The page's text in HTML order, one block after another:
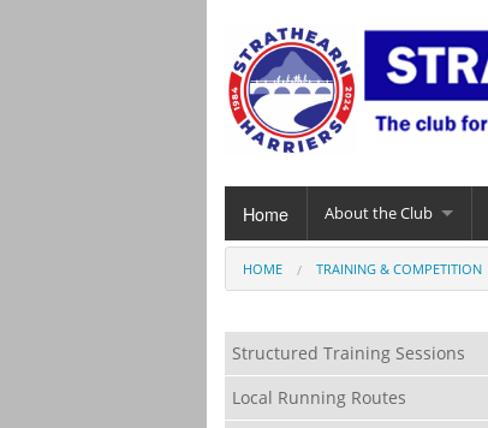
Home About the Club
HOME TRAINING & COMPETITION
Structured Training Sessions
Local Running Routes